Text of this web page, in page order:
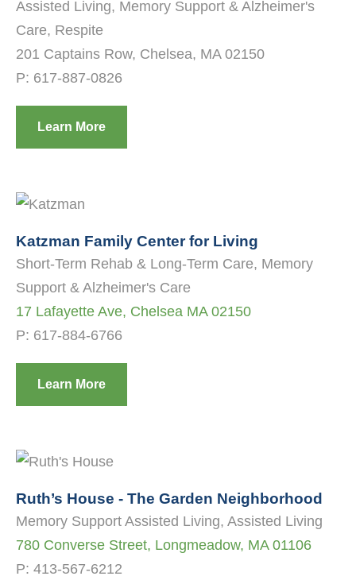
Assisted Living, Memory Support & Alzheimer's
Care, Respite
201 Captains Row, Chelsea, MA 02150
P: 617-887-0826
Learn More
Katzman Family Center for Living
Short-Term Rehab & Long-Term Care, Memory
Support & Alzheimer's Care
17 Lafayette Ave, Chelsea MA 02150
P: 617-884-6766
Learn More
Ruth’s House - The Garden Neighborhood
Memory Support Assisted Living, Assisted Living
780 Converse Street, Longmeadow, MA 01106
P: 413-567-6212